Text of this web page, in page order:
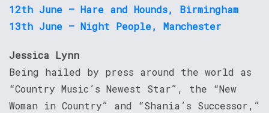
12th June – Hare and Hounds, Birmingham
13th June – Night People, Manchester
Jessica Lynn
Being hailed by press around the world as
“Country Music’s Newest Star”, the “New
Woman in Country” and “Shania’s Successor,”